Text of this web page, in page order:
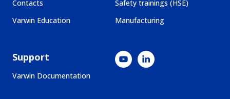
Contacts
Varwin Education
Safety trainings (HSE)
Manufacturing
Support
Varwin Documentation